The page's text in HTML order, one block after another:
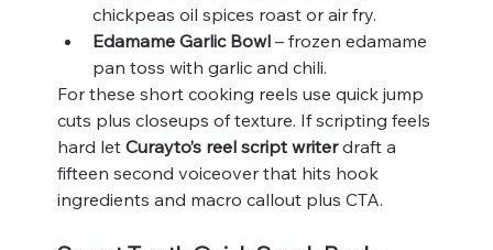
chickpeas oil spices roast or air fry.
Edamame Garlic Bowl – frozen edamame
pan toss with garlic and chili.
For these short cooking reels use quick jump
cuts plus closeups of texture. If scripting feels
hard let Curayto’s reel script writer draft a
fifteen second voiceover that hits hook
ingredients and macro callout plus CTA.